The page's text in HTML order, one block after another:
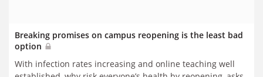
Breaking promises on campus reopening is the least bad
option
With infection rates increasing and online teaching well